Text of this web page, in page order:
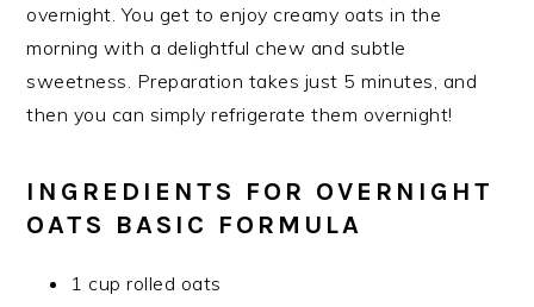
overnight. You get to enjoy creamy oats in the
morning with a delightful chew and subtle
sweetness. Preparation takes just 5 minutes, and
then you can simply refrigerate them overnight!
INGREDIENTS FOR OVERNIGHT
OATS BASIC FORMULA
1 cup rolled oats